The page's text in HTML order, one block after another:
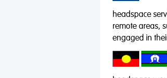
headspace
remote areas,
engaged in